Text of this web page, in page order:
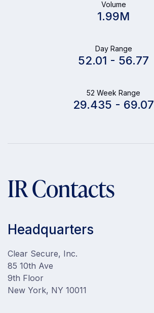
Volume
1.99M
Day Range
52.01 - 56.77
52 Week Range
29.435 - 69.07
IR Contacts
Headquarters
Clear Secure, Inc.
85 10th Ave
9th Floor
New York, NY 10011